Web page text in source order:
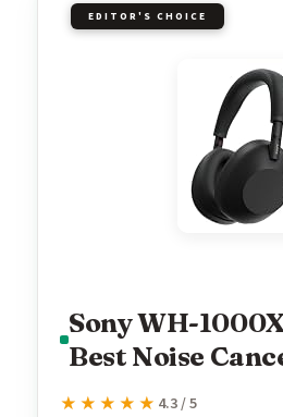
EDITOR'S CHOICE
Sony WH-
Best Noise
Wireless
★★★★★
★★★★★ 4.3 / 5